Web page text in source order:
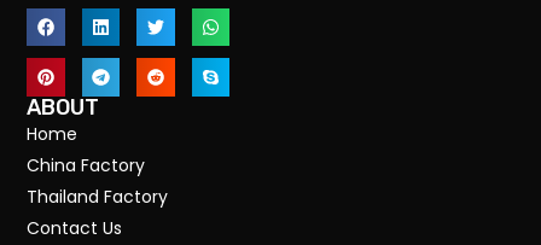
ABOUT
Home
China Factory
Thailand Factory
Contact Us